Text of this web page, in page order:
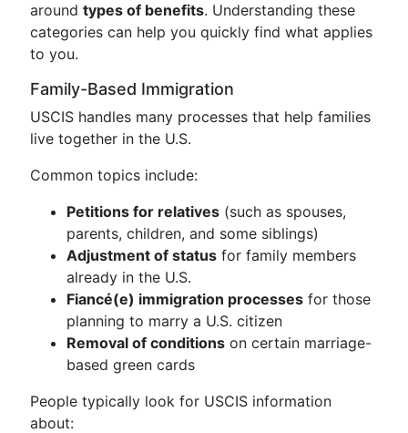
around types of benefits. Understanding these
categories can help you quickly find what applies
to you.
Family-Based Immigration
USCIS handles many processes that help families
live together in the U.S.
Common topics include:
Petitions for relatives (such as spouses,
parents, children, and some siblings)
Adjustment of status for family members
already in the U.S.
Fiancé(e) immigration processes for those
planning to marry a U.S. citizen
Removal of conditions on certain marriage-
based green cards
People typically look for USCIS information
about: